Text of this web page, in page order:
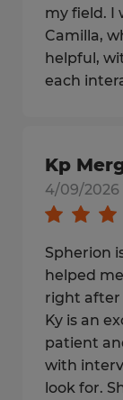
my field. I
Camilla,
helpful,
each
Kp
4/09/2026
Spherion
helped
right after
Ky is an
patient
with
look for.